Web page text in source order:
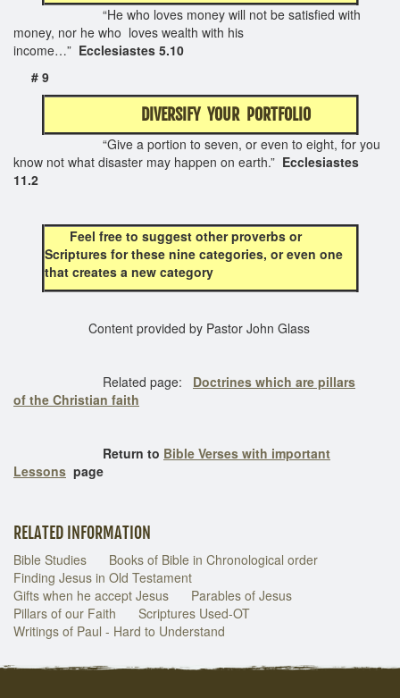
“He who loves money will not be satisfied with
money, nor he who loves wealth with his
income…” Ecclesiastes 5.10
# 9
DIVERSIFY YOUR PORTFOLIO
“Give a portion to seven, or even to eight, for you
know not what disaster may happen on earth.” Ecclesiastes
11.2
Feel free to suggest other proverbs or
Scriptures for these nine categories, or even one
that creates a new category
Content provided by Pastor John Glass
Related page: Doctrines which are pillars
of the Christian faith
Return to Bible Verses with important
Lessons page
RELATED INFORMATION
Bible Studies
Books of Bible in Chronological order
Finding Jesus in Old Testament
Gifts when he accept Jesus
Parables of Jesus
Pillars of our Faith
Scriptures Used-OT
Writings of Paul - Hard to Understand